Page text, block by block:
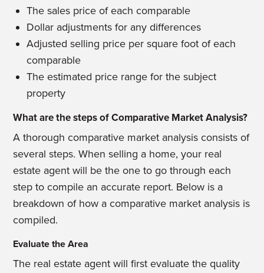
The sales price of each comparable
Dollar adjustments for any differences
Adjusted selling price per square foot of each
comparable
The estimated price range for the subject
property
What are the steps of Comparative Market Analysis?
A thorough comparative market analysis consists of
several steps. When selling a home, your real
estate agent will be the one to go through each
step to compile an accurate report. Below is a
breakdown of how a comparative market analysis is
compiled.
Evaluate the Area
The real estate agent will first evaluate the quality